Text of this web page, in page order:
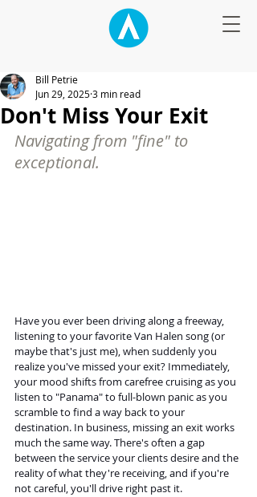
Don't Miss Your Exit
Bill Petrie
Jun 29, 20253 min read
Navigating from "fine" to
exceptional.
Have you ever been driving along a freeway,
listening to your favorite Van Halen song (or
maybe that's just me), when suddenly you
realize you've missed your exit? Immediately,
your mood shifts from carefree cruising as you
listen to "Panama" to full-blown panic as you
scramble to find a way back to your
destination. In business, missing an exit works
much the same way. There's often a gap
between the service your clients desire and the
reality of what they're receiving, and if you're
not careful, you'll drive right past it.